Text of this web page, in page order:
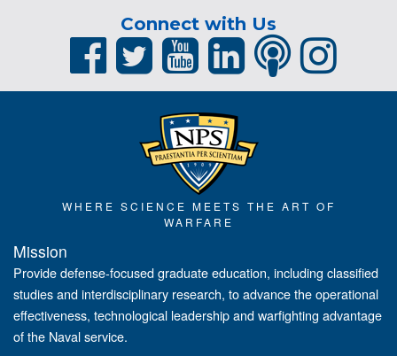
Connect with Us
WHERE SCIENCE MEETS THE ART OF
WARFARE
Mission
Provide defense-focused graduate education, including classified
studies and interdisciplinary research, to advance the operational
effectiveness, technological leadership and warfighting advantage
of the Naval service.